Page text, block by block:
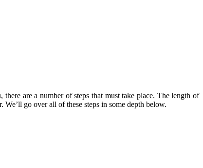
are a number of steps that must take place. The length of
go over all of these steps in some depth below.